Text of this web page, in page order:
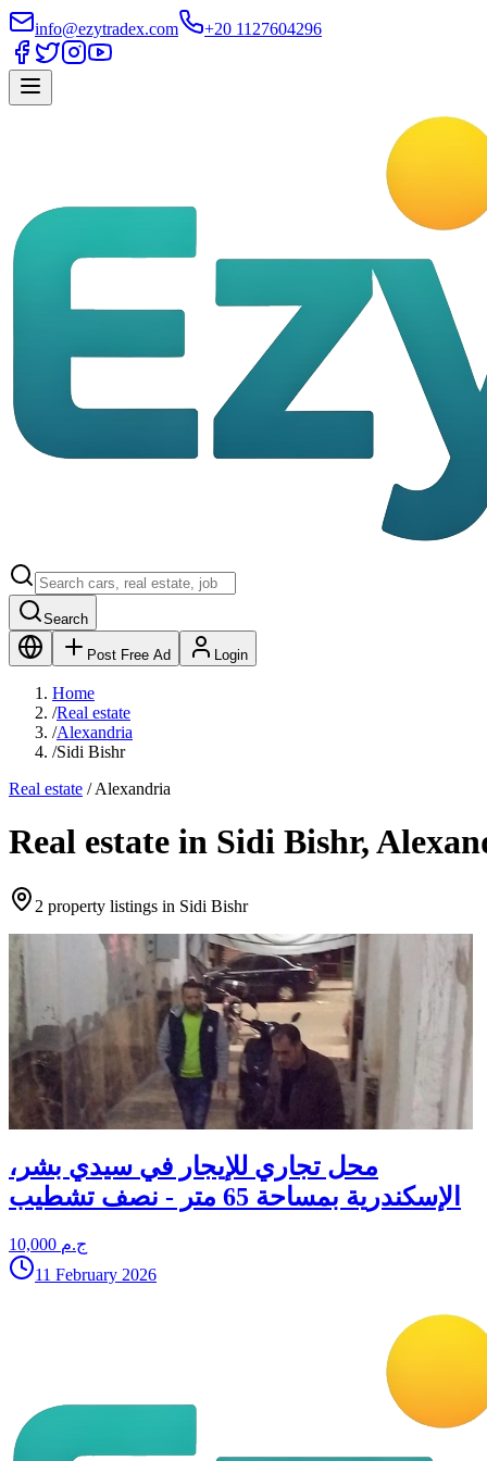
info@ezytradex.com +20 1127604296
Search
Post Free Ad Login
Home
/Real estate
/Alexandria
/Sidi Bishr
Real estate /Alexandria
Real estate in Sidi Bishr,
2 property listings in Sidi Bishr
محل تجاري للإيجار في سيدي بشر،
الإسكندرية بمساحة 65 متر - نصف تشطيب
10,000 ج.م
11 February 2026